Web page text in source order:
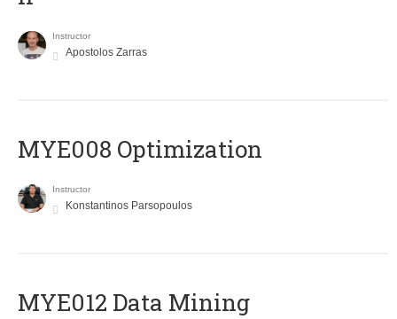
Instructor
Apostolos Zarras
MYE008 Optimization
Instructor
Konstantinos Parsopoulos
MYE012 Data Mining